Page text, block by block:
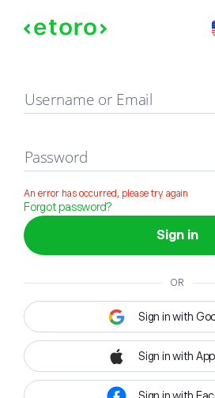
Sign in
Username or Email
Password
An error has occurred, please try again
Forgot password?
Sign in
OR
Sign in with
Sign in with